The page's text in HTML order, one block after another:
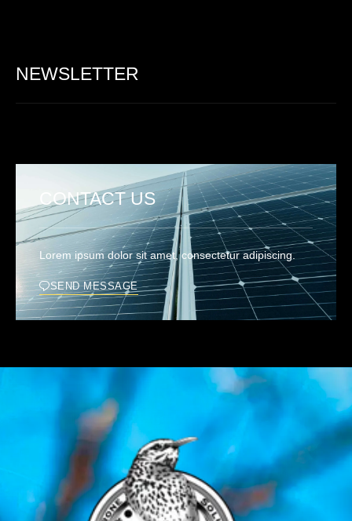
NEWSLETTER
CONTACT US
Lorem ipsum dolor sit amet, consectetur adipiscing.
SEND MESSAGE